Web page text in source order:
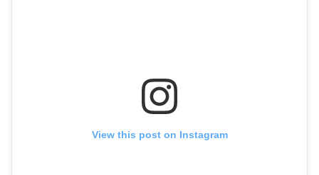
View this post on Instagram